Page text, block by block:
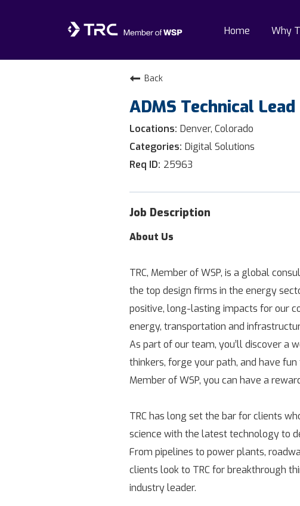
Home Why
Back
ADMS Technical Lead
Denver, Colorado
Digital Solutions
25963
Job Description
About Us
TRC, Member of WSP, is a global
the top design firms in the energy
positive, long-lasting impacts for our
energy, transportation and
As part of our team, you’ll discover a
thinkers, forge your path, and have
Member of WSP, you can have a
TRC has long set the bar for clients
science with the latest technology to
From pipelines to power plants,
clients look to TRC for breakthrough
industry leader.